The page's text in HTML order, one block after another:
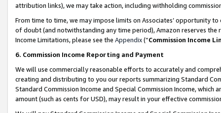
attribution links), we may take action, including withholding
From time to time, we may impose limits on Associates’ opportunity
of doubt (and notwithstanding any time period), Amazon reserves
Income Limitations, please see the Appendix(“Commission Income
6. Commission Income Reporting and Payment
We will use commercially reasonable efforts to accurately and
creating and distributing to you our reports summarizing Standard
Standard Commission Income and Special Commission Income,
amount (such as cents for USD), may result in your effective